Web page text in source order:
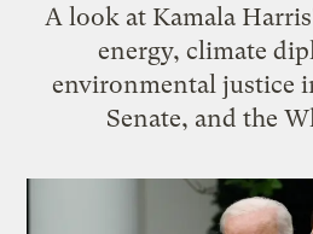
A look at Kamala
energy, climate
environmental justice
Senate, and the